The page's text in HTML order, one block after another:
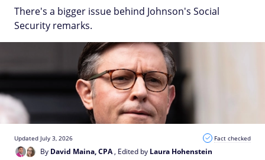
There's a bigger issue behind Johnson's Social
Security remarks.
By David Maina, CPA, Edited by Laura Hohenstein
Updated July 3, 2026 Fact checked